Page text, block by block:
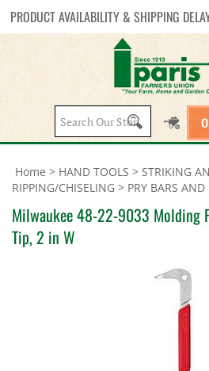
PRODUCT AVAILABILITY & SHIPPING
Search
site:
0
Home > HAND TOOLS > STRIKING
RIPPING/CHISELING > PRY BARS AND
Milwaukee 48-22-9033 Molding
Tip, 2 in W